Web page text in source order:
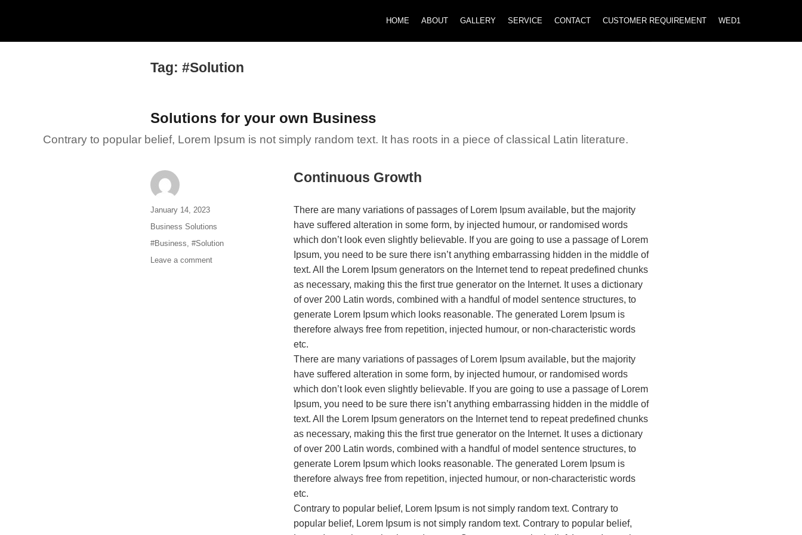
HOME ABOUT GALLERY SERVICE CONTACT CUSTOMER REQUIREMENT WED1
Tag: #Solution
Solutions for your own Business
Contrary to popular belief, Lorem Ipsum is not simply random text. It has roots in a piece of classical Latin literature.
Continuous Growth
There are many variations of passages of Lorem Ipsum available, but the majority
have suffered alteration in some form, by injected humour, or randomised words
which don’t look even slightly believable. If you are going to use a passage of Lorem
Ipsum, you need to be sure there isn’t anything embarrassing hidden in the middle of
text. All the Lorem Ipsum generators on the Internet tend to repeat predefined chunks
as necessary, making this the first true generator on the Internet. It uses a dictionary
of over 200 Latin words, combined with a handful of model sentence structures, to
generate Lorem Ipsum which looks reasonable. The generated Lorem Ipsum is
therefore always free from repetition, injected humour, or non-characteristic words
etc.
There are many variations of passages of Lorem Ipsum available, but the majority
have suffered alteration in some form, by injected humour, or randomised words
which don’t look even slightly believable. If you are going to use a passage of Lorem
Ipsum, you need to be sure there isn’t anything embarrassing hidden in the middle of
text. All the Lorem Ipsum generators on the Internet tend to repeat predefined chunks
as necessary, making this the first true generator on the Internet. It uses a dictionary
of over 200 Latin words, combined with a handful of model sentence structures, to
generate Lorem Ipsum which looks reasonable. The generated Lorem Ipsum is
therefore always free from repetition, injected humour, or non-characteristic words
etc.
Contrary to popular belief, Lorem Ipsum is not simply random text. Contrary to
popular belief, Lorem Ipsum is not simply random text. Contrary to popular belief,
Author
Posted
on
January 14, 2023
Categories
Business Solutions
Tags
#Business #Solution
Leave a comment